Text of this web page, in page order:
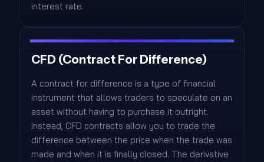
interest rate.
CFD (Contract For Difference)
A contract for difference is a type of financial
instrument that allows traders to speculate on an
asset without having to purchase it outright.
Instead, CFD contracts allow you to trade the
difference between the price when the trade was
made and when it is finally closed. The derivative